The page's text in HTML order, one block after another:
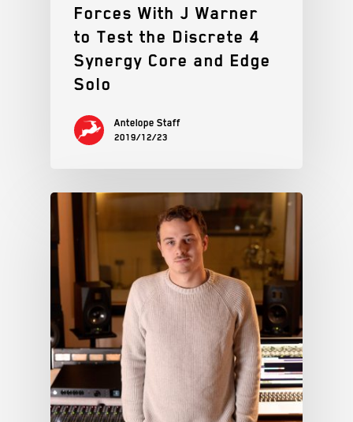
Forces With J Warner
to Test the Discrete 4
Synergy Core and Edge
Solo
Antelope Staff
2019/12/23